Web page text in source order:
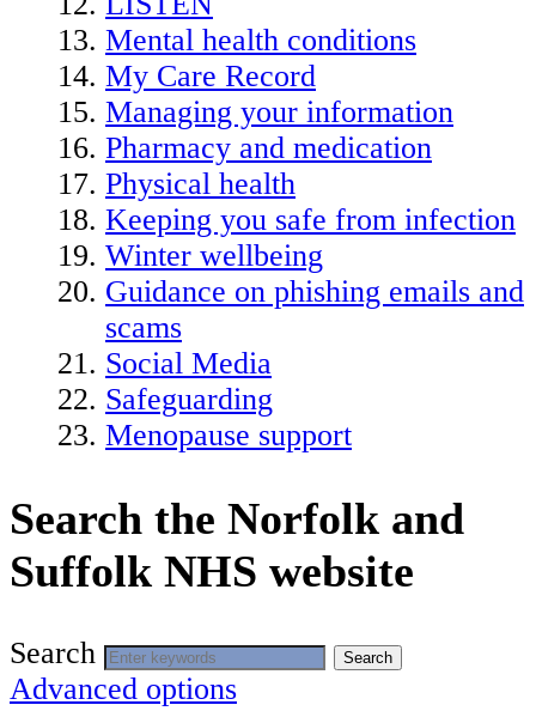
Mental health conditions
My Care Record
Managing your information
Pharmacy and medication
Physical health
Keeping you safe from infection
Winter wellbeing
Guidance on phishing emails and
scams
Social Media
Safeguarding
Menopause support
Search the Norfolk and
Suffolk NHS website
Search Search
Advanced options